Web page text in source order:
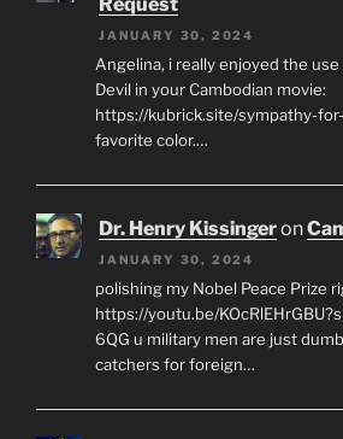
JANUARY 30, 2024
Angelina, i really enjoyed the
Devil in your Cambodian movie:
https://kubrick.site/sympathy-
favorite color.…
Dr. Henry Kissingeron
JANUARY 30, 2024
polishing my Nobel Peace Prize
https://youtu.be/
6QG u military men are just
catchers for foreign…